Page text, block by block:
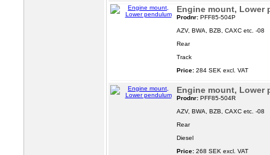
Engine mount, Lower
Prodnr: PFF85-504P
AZV, BWA, BZB, CAXC etc. -08
Rear
Track
Price: 284 SEK excl. VAT
Engine mount, Lower
Prodnr: PFF85-504R
AZV, BWA, BZB, CAXC etc. -08
Rear
Diesel
Price: 268 SEK excl. VAT